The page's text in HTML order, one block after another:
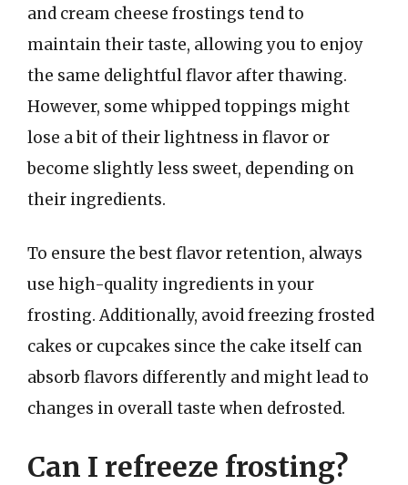
and cream cheese frostings tend to
maintain their taste, allowing you to enjoy
the same delightful flavor after thawing.
However, some whipped toppings might
lose a bit of their lightness in flavor or
become slightly less sweet, depending on
their ingredients.
To ensure the best flavor retention, always
use high-quality ingredients in your
frosting. Additionally, avoid freezing frosted
cakes or cupcakes since the cake itself can
absorb flavors differently and might lead to
changes in overall taste when defrosted.
Can I refreeze frosting?